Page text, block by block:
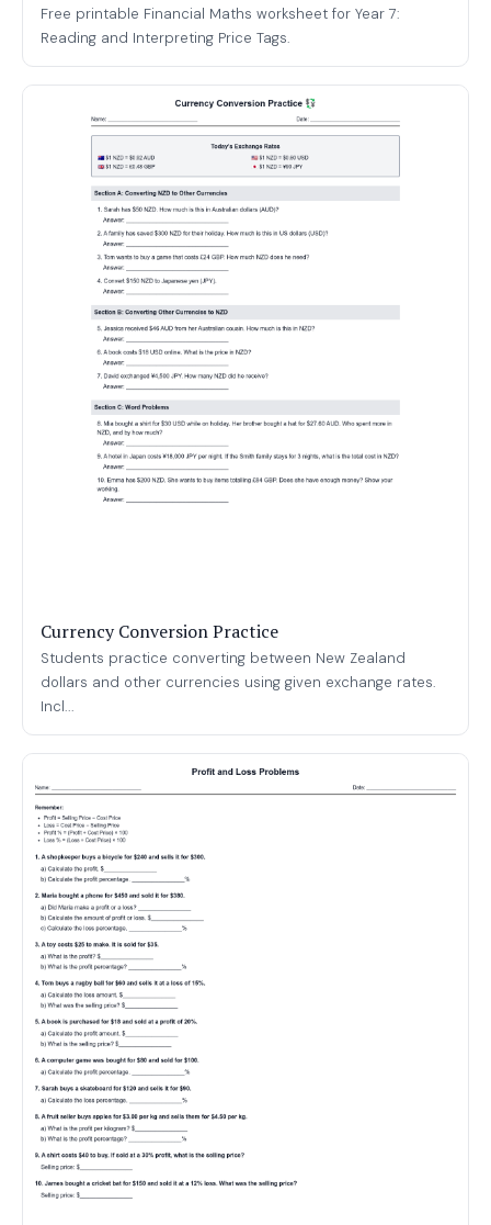
Free printable Financial Maths worksheet for Year 7:
Reading and Interpreting Price Tags.
Currency Conversion Practice
Students practice converting between New Zealand
dollars and other currencies using given exchange rates.
Incl...